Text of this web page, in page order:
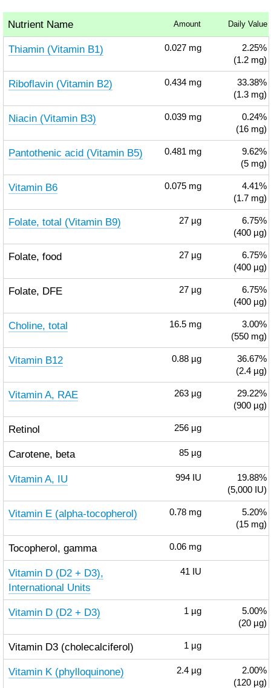
Nutrient Name Amount Daily Value
Thiamin (Vitamin B1) 0.027 mg
2.25%
(1.2 mg)
Riboflavin (Vitamin B2) 0.434 mg
33.38%
(1.3 mg)
Niacin (Vitamin B3) 0.039 mg
0.24%
(16 mg)
Pantothenic acid (Vitamin B5) 0.481 mg
9.62%
(5 mg)
Vitamin B6 0.075 mg
4.41%
(1.7 mg)
Folate, total (Vitamin B9) 27 µg
6.75%
(400 µg)
Folate, food 27 µg
6.75%
(400 µg)
Folate, DFE 27 µg
6.75%
(400 µg)
Choline, total 16.5 mg
3.00%
(550 mg)
Vitamin B12 0.88 µg
36.67%
(2.4 µg)
Vitamin A, RAE 263 µg
29.22%
(900 µg)
Retinol 256 µg
Carotene, beta 85 µg
Vitamin A, IU 994 IU
19.88%
(5,000 IU)
Vitamin E (alpha-tocopherol) 0.78 mg
5.20%
(15 mg)
Tocopherol, gamma 0.06 mg
Vitamin D (D2 + D3),
International Units
41 IU
Vitamin D (D2 + D3) 1 µg
5.00%
(20 µg)
Vitamin D3 (cholecalciferol) 1 µg
Vitamin K (phylloquinone) 2.4 µg
2.00%
(120 µg)